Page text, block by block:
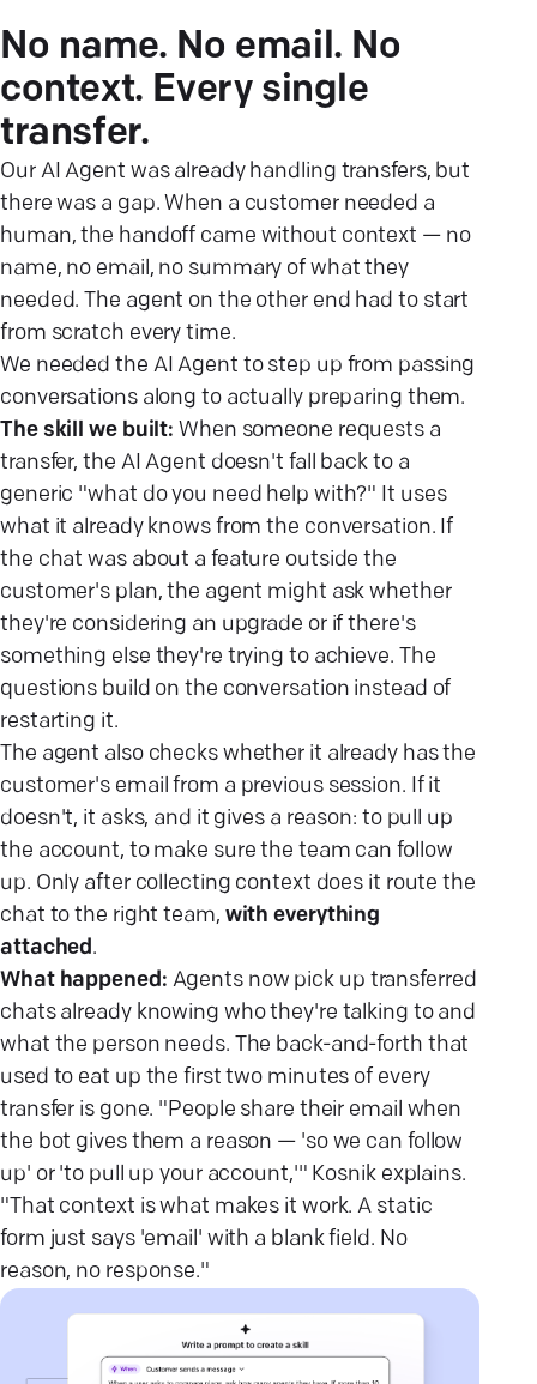
No name. No email. No
context. Every single
transfer.
Our AI Agent was already handling transfers, but
there was a gap. When a customer needed a
human, the handoff came without context — no
name, no email, no summary of what they
needed. The agent on the other end had to start
from scratch every time.
We needed the AI Agent to step up from passing
conversations along to actually preparing them.
The skill we built: When someone requests a
transfer, the AI Agent doesn't fall back to a
generic "what do you need help with?" It uses
what it already knows from the conversation. If
the chat was about a feature outside the
customer's plan, the agent might ask whether
they're considering an upgrade or if there's
something else they're trying to achieve. The
questions build on the conversation instead of
restarting it.
The agent also checks whether it already has the
customer's email from a previous session. If it
doesn't, it asks, and it gives a reason: to pull up
the account, to make sure the team can follow
up. Only after collecting context does it route the
chat to the right team, with everything
attached.
What happened: Agents now pick up transferred
chats already knowing who they're talking to and
what the person needs. The back-and-forth that
used to eat up the first two minutes of every
transfer is gone. "People share their email when
the bot gives them a reason — 'so we can follow
up' or 'to pull up your account,'" Kosnik explains.
"That context is what makes it work. A static
form just says 'email' with a blank field. No
reason, no response."